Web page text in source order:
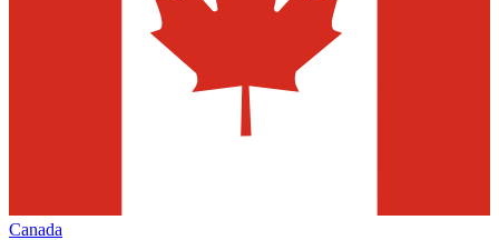
Canada